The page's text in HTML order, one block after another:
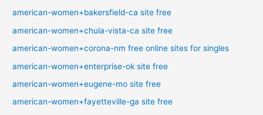
american-women+bakersfield-ca site free
american-women+chula-vista-ca site free
american-women+corona-nm free online sites for singles
american-women+enterprise-ok site free
american-women+eugene-mo site free
american-women+fayetteville-ga site free